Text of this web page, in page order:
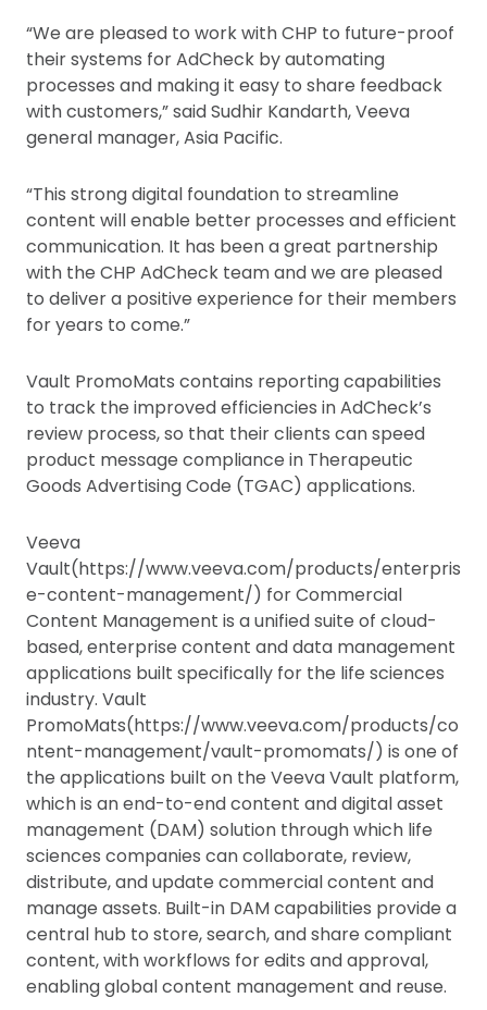
“We are pleased to work with CHP to future-proof
their systems for AdCheck by automating
processes and making it easy to share feedback
with customers,” said Sudhir Kandarth, Veeva
general manager, Asia Pacific.
“This strong digital foundation to streamline
content will enable better processes and efficient
communication. It has been a great partnership
with the CHP AdCheck team and we are pleased
to deliver a positive experience for their members
for years to come.”
Vault PromoMats contains reporting capabilities
to track the improved efficiencies in AdCheck’s
review process, so that their clients can speed
product message compliance in Therapeutic
Goods Advertising Code (TGAC) applications.
Veeva
Vault(https://www.veeva.com/products/enterpris
e-content-management/) for Commercial
Content Management is a unified suite of cloud-
based, enterprise content and data management
applications built specifically for the life sciences
industry. Vault
PromoMats(https://www.veeva.com/products/co
ntent-management/vault-promomats/) is one of
the applications built on the Veeva Vault platform,
which is an end-to-end content and digital asset
management (DAM) solution through which life
sciences companies can collaborate, review,
distribute, and update commercial content and
manage assets. Built-in DAM capabilities provide a
central hub to store, search, and share compliant
content, with workflows for edits and approval,
enabling global content management and reuse.